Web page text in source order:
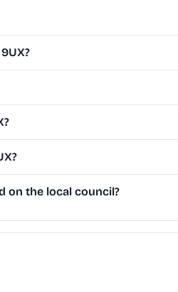
on the local council?